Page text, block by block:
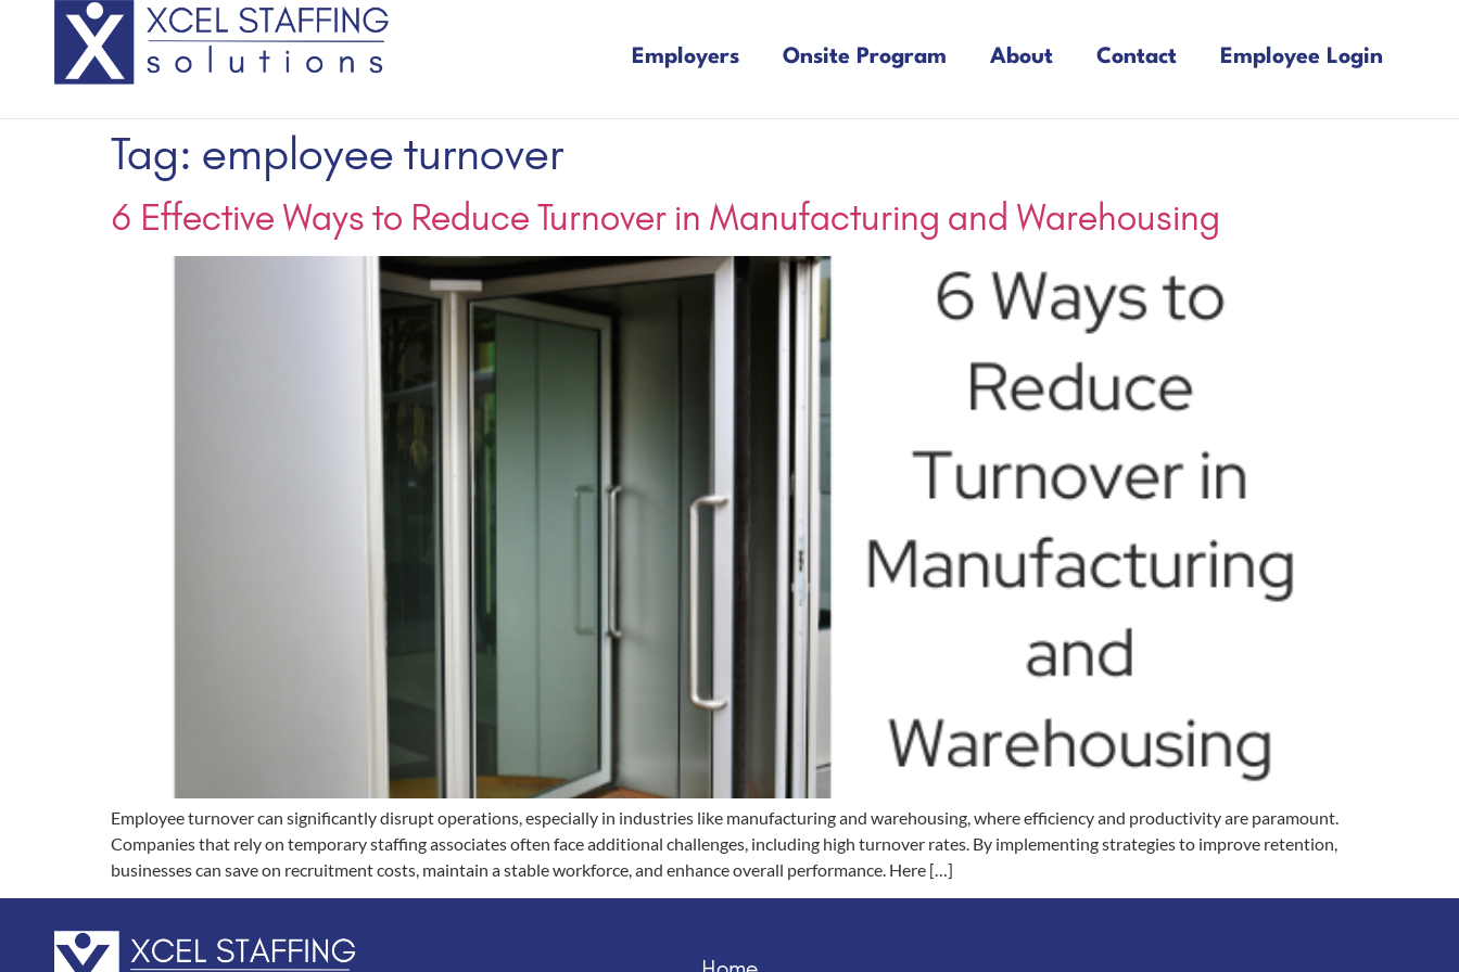
Employers Onsite Program About Contact Employee Login
Tag: employee turnover
6 Effective Ways to Reduce Turnover in Manufacturing and Warehousing
Employee turnover can significantly disrupt operations, especially in industries like manufacturing and warehousing, where efficiency and productivity are paramount.
Companies that rely on temporary staffing associates often face additional challenges, including high turnover rates. By implementing strategies to improve retention,
businesses can save on recruitment costs, maintain a stable workforce, and enhance overall performance. Here […]